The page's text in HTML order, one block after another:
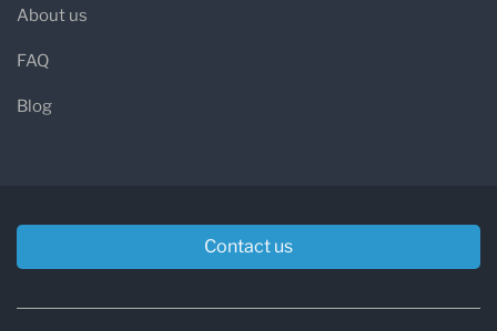
About us
FAQ
Blog
Contact us